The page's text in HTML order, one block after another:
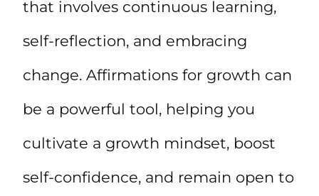
that involves continuous learning,
self-reflection, and embracing
change. Affirmations for growth can
be a powerful tool, helping you
cultivate a growth mindset, boost
self-confidence, and remain open to